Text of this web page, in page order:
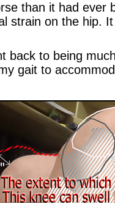
than it had ever
strain on the hip.
back to being
gait to